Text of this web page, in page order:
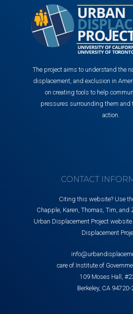
The project aims to understand the
displacement, and exclusion in
on creating tools to help
pressures surrounding them and
action.
CONTACT
Citing this website? Use
Chapple, Karen, Thomas, Tim, and
Urban Displacement Project
Displacement
care of Institute of
109 Moses Hall,
Berkeley, CA 94720-